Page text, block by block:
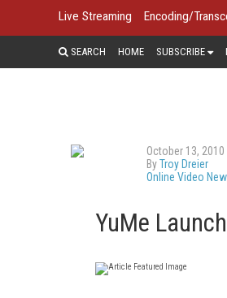
Live Streaming Encoding/
SEARCH HOME SUBSCRIBE
October 13, 2010
ByTroy Dreier
Online Video
YuMe